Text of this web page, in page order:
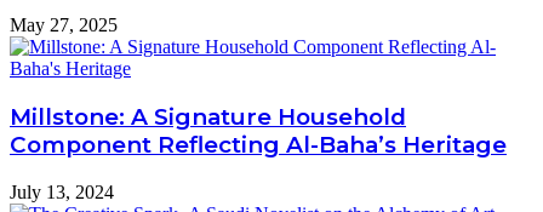
May 27, 2025
Millstone: A Signature Household
Component Reflecting Al-Baha’s Heritage
July 13, 2024